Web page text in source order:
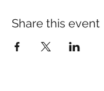
Share this event